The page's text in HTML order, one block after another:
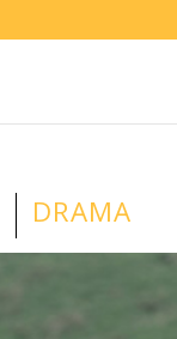
DRAMA